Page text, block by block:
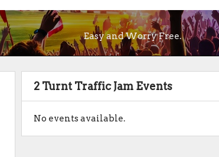
Easy and Worry Free.
2 Turnt Traffic Jam Events
No events available.